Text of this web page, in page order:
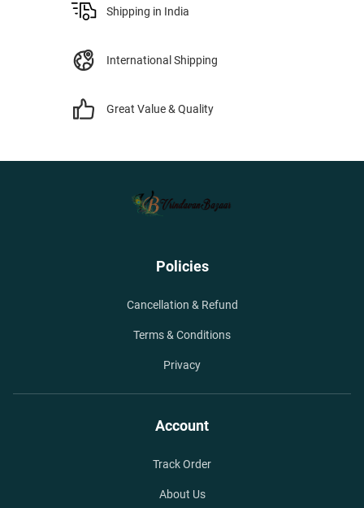
Shipping in India
International Shipping
Great Value & Quality
Policies
Cancellation & Refund
Terms & Conditions
Privacy
Account
Track Order
About Us